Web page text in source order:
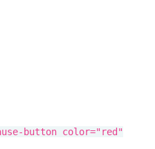
button color="red"